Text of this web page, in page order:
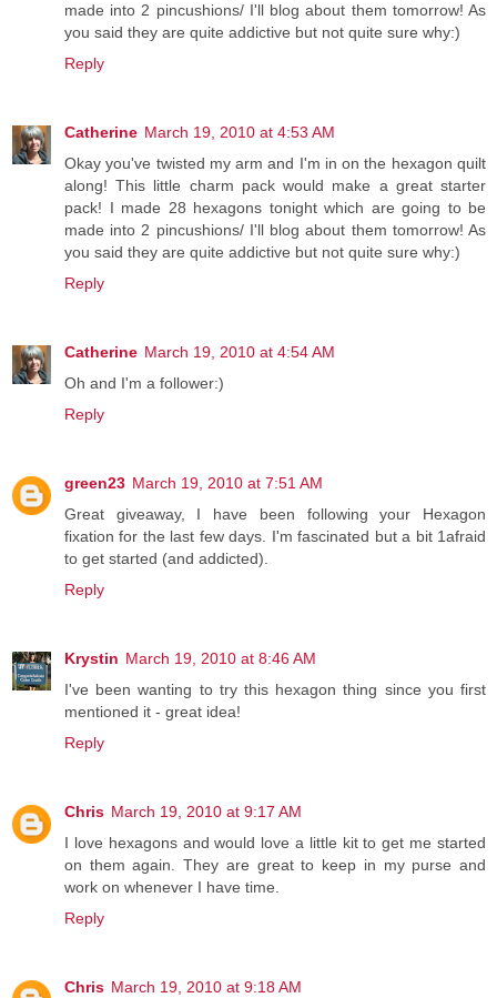
made into 2 pincushions/ I'll blog about them tomorrow! As
you said they are quite addictive but not quite sure why:)
Reply
Catherine March 19, 2010 at 4:53 AM
Okay you've twisted my arm and I'm in on the hexagon quilt
along! This little charm pack would make a great starter
pack! I made 28 hexagons tonight which are going to be
made into 2 pincushions/ I'll blog about them tomorrow! As
you said they are quite addictive but not quite sure why:)
Reply
Catherine March 19, 2010 at 4:54 AM
Oh and I'm a follower:)
Reply
green23 March 19, 2010 at 7:51 AM
Great giveaway, I have been following your Hexagon
fixation for the last few days. I'm fascinated but a bit 1afraid
to get started (and addicted).
Reply
Krystin March 19, 2010 at 8:46 AM
I've been wanting to try this hexagon thing since you first
mentioned it - great idea!
Reply
Chris March 19, 2010 at 9:17 AM
I love hexagons and would love a little kit to get me started
on them again. They are great to keep in my purse and
work on whenever I have time.
Reply
Chris March 19, 2010 at 9:18 AM